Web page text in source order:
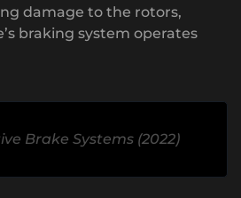
damage to the rotors,
braking system operates
Brake Systems (2022)